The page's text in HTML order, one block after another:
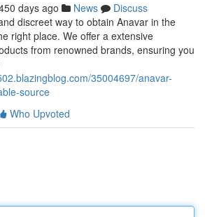
days ago News
Discuss
discreet way to obtain Anavar in the
right place. We offer a extensive
from renowned brands, ensuring you
35004697/anavar-
source
Who Upvoted